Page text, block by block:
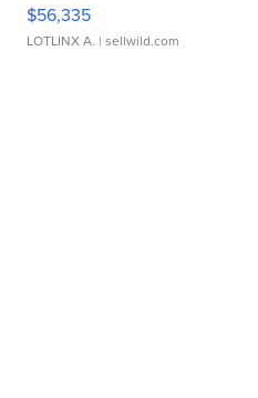
$56,335
LOTLINX A. | sellwild.com